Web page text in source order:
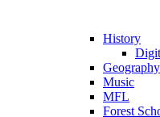
History
Geography
Music
MFL
Forest